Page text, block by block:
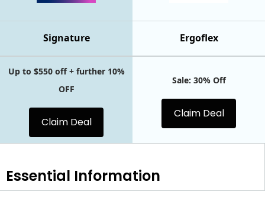
Ergoflex
Signature
Up to $550 off + further 10%
OFF
Claim Deal
Sale: 30% Off
Claim Deal
Essential Information